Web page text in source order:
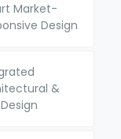
Market-
Design
&
Design